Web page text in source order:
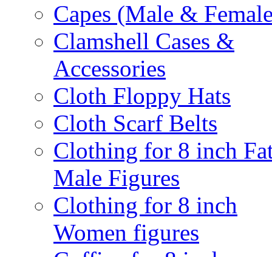
Capes (Male &
Clamshell Cases &
Accessories
Cloth Floppy Hats
Cloth Scarf Belts
Clothing for 8 inch
Male Figures
Clothing for 8 inch
Women figures